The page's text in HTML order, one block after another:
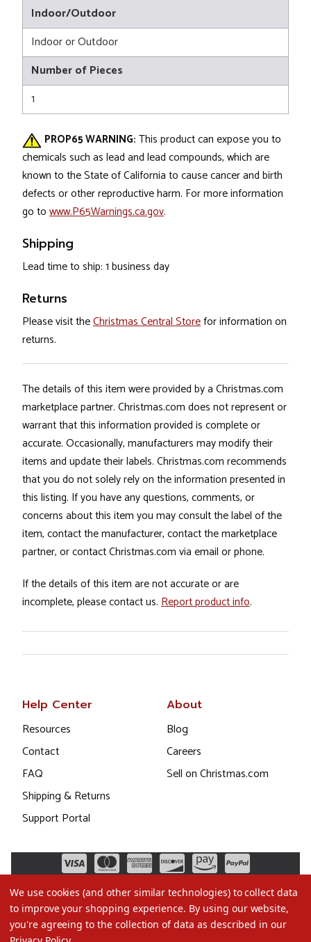
Indoor/Outdoor
Indoor or Outdoor
Number of Pieces
1
PROP65 WARNING: This product can expose you to
chemicals such as lead and lead compounds, which are
known to the State of California to cause cancer and birth
defects or other reproductive harm. For more information
go to www.P65Warnings.ca.gov.
Shipping
Lead time to ship: 1 business day
Returns
Please visit theChristmas Central Storefor information on
returns.
The details of this item were provided by a Christmas.com
marketplace partner. Christmas.com does not represent or
warrant that this information provided is complete or
accurate. Occasionally, manufacturers may modify their
items and update their labels. Christmas.com recommends
that you do not solely rely on the information presented in
this listing. If you have any questions, comments, or
concerns about this item you may consult the label of the
item, contact the manufacturer, contact the marketplace
partner, or contact Christmas.com via email or phone.
If the details of this item are not accurate or are
incomplete, please contact us. Report product info.
Help Center
Resources
Contact
FAQ
Shipping & Returns
Support Portal
About
Blog
Careers
Sell on Christmas.com
We use cookies (and other similar technologies) to collect data
to improve your shopping experience. By using our website,
you're agreeing to the collection of data as described in our